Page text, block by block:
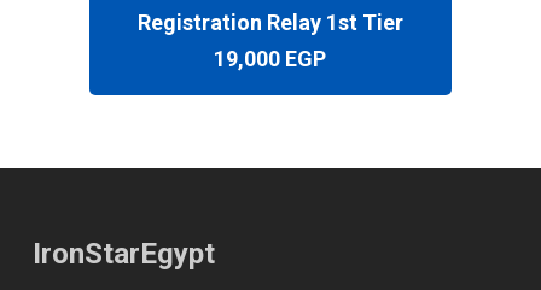
Registration Relay 1st Tier
19,000 EGP
IronStarEgypt